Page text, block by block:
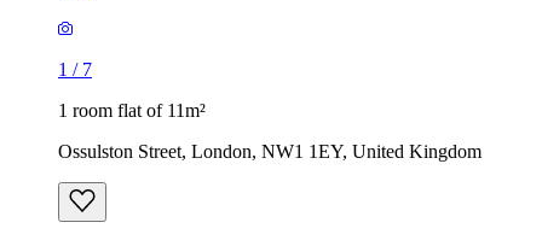
1 / 7
1 room flat of 11m²
Ossulston Street, London, NW1 1EY, United Kingdom